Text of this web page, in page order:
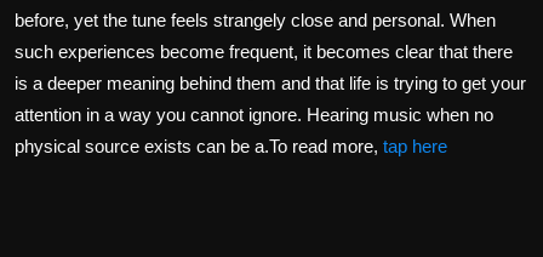
before, yet the tune feels strangely close and personal. When
such experiences become frequent, it becomes clear that there
is a deeper meaning behind them and that life is trying to get your
attention in a way you cannot ignore. Hearing music when no
physical source exists can be a.To read more, tap here